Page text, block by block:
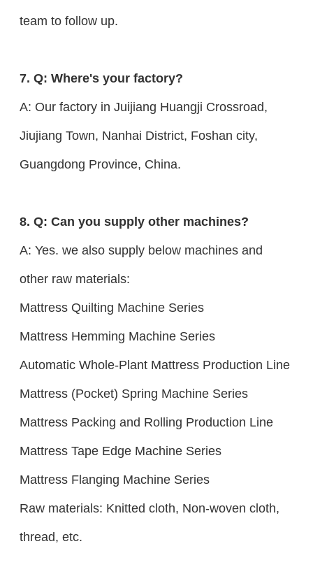
team to follow up.
7. Q: Where's your factory?
A: Our factory in Juijiang Huangji Crossroad,
Jiujiang Town, Nanhai District, Foshan city,
Guangdong Province, China.
8. Q: Can you supply other machines?
A: Yes. we also supply below machines and
other raw materials:
Mattress Quilting Machine Series
Mattress Hemming Machine Series
Automatic Whole-Plant Mattress Production Line
Mattress (Pocket) Spring Machine Series
Mattress Packing and Rolling Production Line
Mattress Tape Edge Machine Series
Mattress Flanging Machine Series
Raw materials: Knitted cloth, Non-woven cloth,
thread, etc.